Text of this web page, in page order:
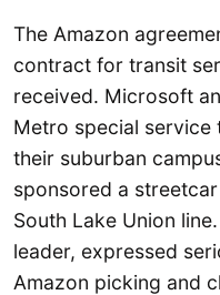
The Amazon
contract for transit
received. Microsoft
Metro special service
their suburban
sponsored a
South Lake Union
leader, expressed
Amazon picking and